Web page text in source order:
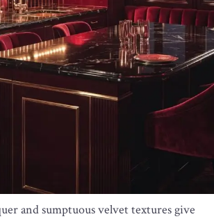
and sumptuous velvet textures give